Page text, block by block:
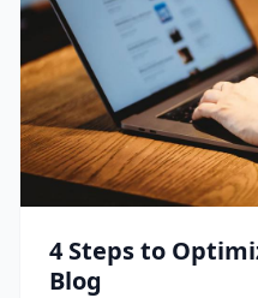
4 Steps to
Blog